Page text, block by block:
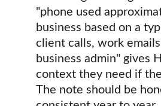
"phone used
business based on a
client calls, work emails
business admin" gives
context they need if
The note should be